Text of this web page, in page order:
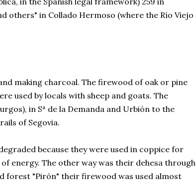
others" in Collado Hermoso (where the Río Viejo
making charcoal. The firewood of oak or pine
used by locals with sheep and goats. The
in Sª de la Demanda and Urbión to the
of Segovia.
because they were used in coppice for
energy. The other way was their dehesa through
forest "Pirón" their firewood was used almost